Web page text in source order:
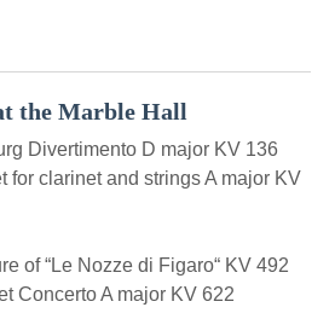
the Marble Hall
Divertimento D major KV 136
for clarinet and strings A major KV
of “Le Nozze di Figaro“ KV 492
Concerto A major KV 622